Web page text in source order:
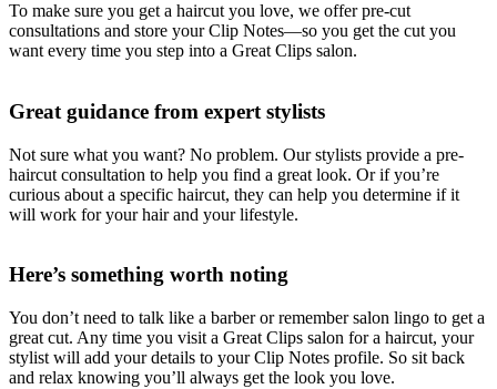
To make sure you get a haircut you love, we offer pre-cut
consultations and store your Clip Notes—so you get the cut you
want every time you step into a Great Clips salon.
Great guidance from expert stylists
Not sure what you want? No problem. Our stylists provide a pre-
haircut consultation to help you find a great look. Or if you’re
curious about a specific haircut, they can help you determine if it
will work for your hair and your lifestyle.
Here’s something worth noting
You don’t need to talk like a barber or remember salon lingo to get a
great cut. Any time you visit a Great Clips salon for a haircut, your
stylist will add your details to your Clip Notes profile. So sit back
and relax knowing you’ll always get the look you love.